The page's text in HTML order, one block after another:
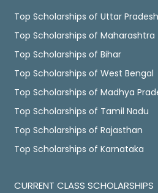
Top Scholarships of Uttar Pradesh
Top Scholarships of Maharashtra
Top Scholarships of Bihar
Top Scholarships of West Bengal
Top Scholarships of Madhya
Top Scholarships of Tamil Nadu
Top Scholarships of Rajasthan
Top Scholarships of Karnataka
CURRENT CLASS SCHOLARSHIPS